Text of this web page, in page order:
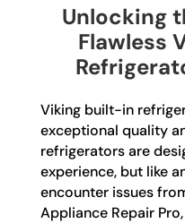
Unlocking
Flawless
Viking built-in
exceptional quality
refrigerators are
experience, but like
encounter issues
Appliance Repair